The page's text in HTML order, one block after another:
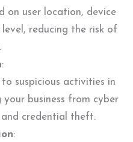
on user location, device
reducing the risk of
:
suspicious activities in
business from cyber
credential theft.
: